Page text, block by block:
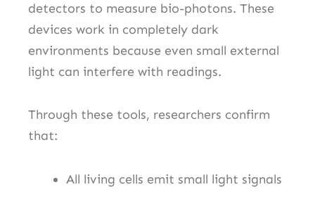
detectors to measure bio-photons. These
devices work in completely dark
environments because even small external
light can interfere with readings.
Through these tools, researchers confirm
that:
All living cells emit small light signals